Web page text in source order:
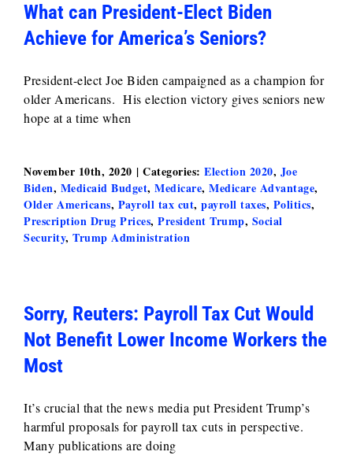
What can President-Elect Biden
Achieve for America’s Seniors?
President-elect Joe Biden campaigned as a champion for
older Americans. His election victory gives seniors new
hope at a time when
November 10th, 2020 | Categories: Election 2020, Joe
Biden, Medicaid Budget, Medicare, Medicare Advantage,
Older Americans, Payroll tax cut, payroll taxes, Politics,
Prescription Drug Prices, President Trump, Social
Security, Trump Administration
Sorry, Reuters: Payroll Tax Cut Would
Not Benefit Lower Income Workers the
Most
It’s crucial that the news media put President Trump’s
harmful proposals for payroll tax cuts in perspective.
Many publications are doing